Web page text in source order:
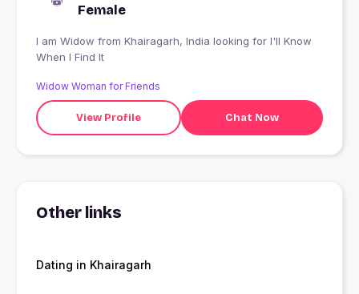
Female
I am Widow from Khairagarh, India looking for I'll Know
When I Find It
Widow Woman for Friends
View Profile Chat Now
Other links
Dating in Khairagarh